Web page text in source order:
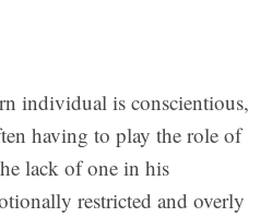
individual is conscientious,
having to play the role of
lack of one in his
restricted and overly